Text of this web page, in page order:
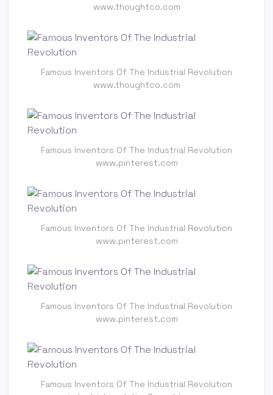
www.thoughtco.com
Famous Inventors Of The Industrial Revolution
www.thoughtco.com
Famous Inventors Of The Industrial Revolution
www.pinterest.com
Famous Inventors Of The Industrial Revolution
www.pinterest.com
Famous Inventors Of The Industrial Revolution
www.pinterest.com
Famous Inventors Of The Industrial Revolution